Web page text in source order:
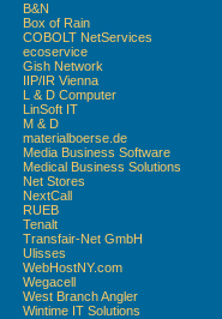
B&N
Box of Rain
COBOLT NetServices
ecoservice
Gish Network
IIP/IR Vienna
L & D Computer
LinSoft IT
M & D
materialboerse.de
Media Business Software
Medical Business Solutions
Net Stores
NextCall
RUEB
Tenalt
Transfair-Net GmbH
Ulisses
WebHostNY.com
Wegacell
West Branch Angler
Wintime IT Solutions